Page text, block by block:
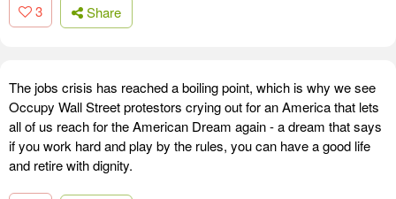
3 Share
The jobs crisis has reached a boiling point, which is why we see
Occupy Wall Street protestors crying out for an America that lets
all of us reach for the American Dream again - a dream that says
if you work hard and play by the rules, you can have a good life
and retire with dignity.